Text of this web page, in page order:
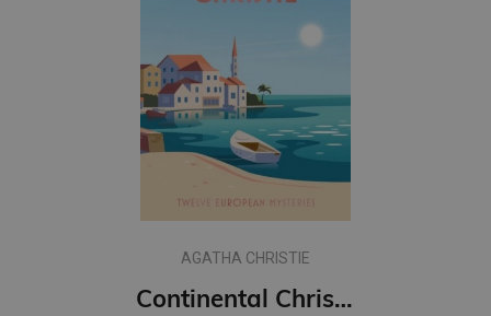
AGATHA CHRISTIE
Continental Christie : Twelve European Mysteries